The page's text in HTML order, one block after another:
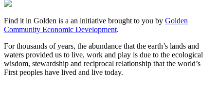
Find it in Golden is a an initiative brought to you by Golden
Community Economic Development.
For thousands of years, the abundance that the earth’s lands and
waters provided us to live, work and play is due to the ecological
wisdom, stewardship and reciprocal relationship that the world’s
First peoples have lived and live today.